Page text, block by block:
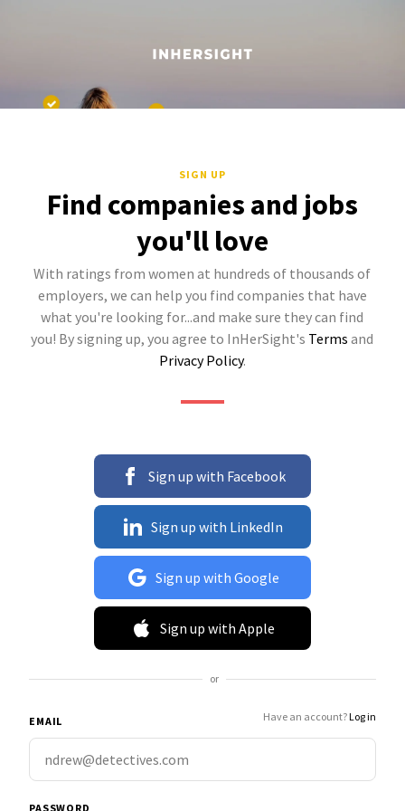
SIGN UP
Find companies and jobs
you'll love
With ratings from women at hundreds of thousands of
employers, we can help you find companies that have
what you're looking for...and make sure they can find
you! By signing up, you agree to InHerSight's Terms and
Privacy Policy.
Sign up with Facebook
Sign up with LinkedIn
Sign up with Google
Sign up with Apple
or
EMAIL Have an account?Log in
PASSWORD